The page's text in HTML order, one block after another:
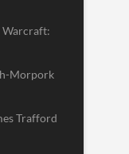
Warcraft:
Morpork
Trafford